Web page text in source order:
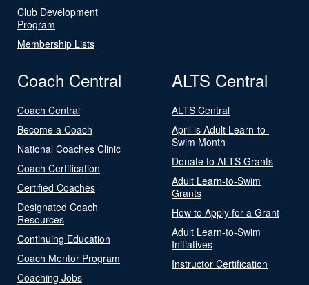
Club Development
Program
Membership Lists
Coach Central
Coach Central
Become a Coach
National Coaches Clinic
Coach Certification
Certified Coaches
Designated Coach
Resources
Continuing Education
Coach Mentor Program
Coaching Jobs
ALTS Central
ALTS Central
April is Adult Learn-to-
Swim Month
Donate to ALTS Grants
Adult Learn-to-Swim
Grants
How to Apply for a Grant
Adult Learn-to-Swim
Initiatives
Instructor Certification